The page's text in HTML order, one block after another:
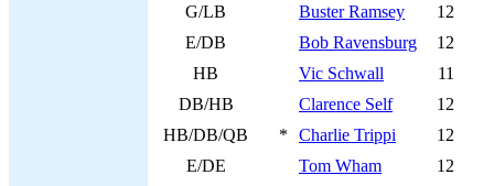
G/LB
Buster Ramsey
12
E/DB
Bob Ravensburg
12
HB
Vic Schwall
11
DB/HB
Clarence Self
12
HB/DB/QB
* Charlie Trippi
12
E/DE
Tom Wham
12